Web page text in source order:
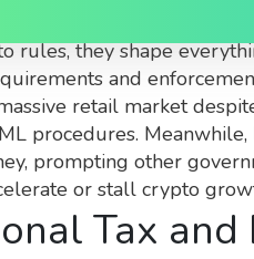
rules, they shape
and
retail market
procedures. Meanwhile,
prompting other
or stall crypto
Tax and